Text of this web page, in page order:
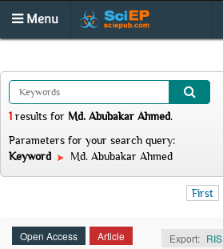
Menu
1 results for Md. Abubakar Ahmed.
Parameters for your search query:
Keyword
Md. Abubakar Ahmed
First
Open Access Article Export: RIS